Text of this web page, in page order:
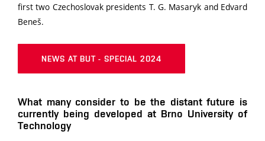
first two Czechoslovak presidents T. G. Masaryk and Edvard
Beneš.
NEWS AT BUT - SPECIAL 2024
What many consider to be the distant future is
currently being developed at Brno University of
Technology